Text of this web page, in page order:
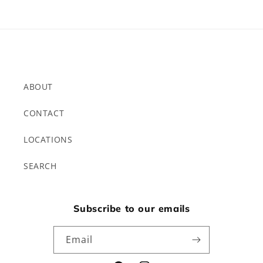
ABOUT
CONTACT
LOCATIONS
SEARCH
Subscribe to our emails
Email